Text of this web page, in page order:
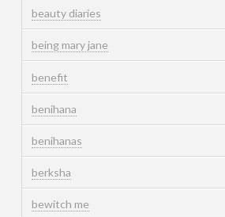
beauty diaries
being mary jane
benefit
benihana
benihanas
berksha
bewitch me